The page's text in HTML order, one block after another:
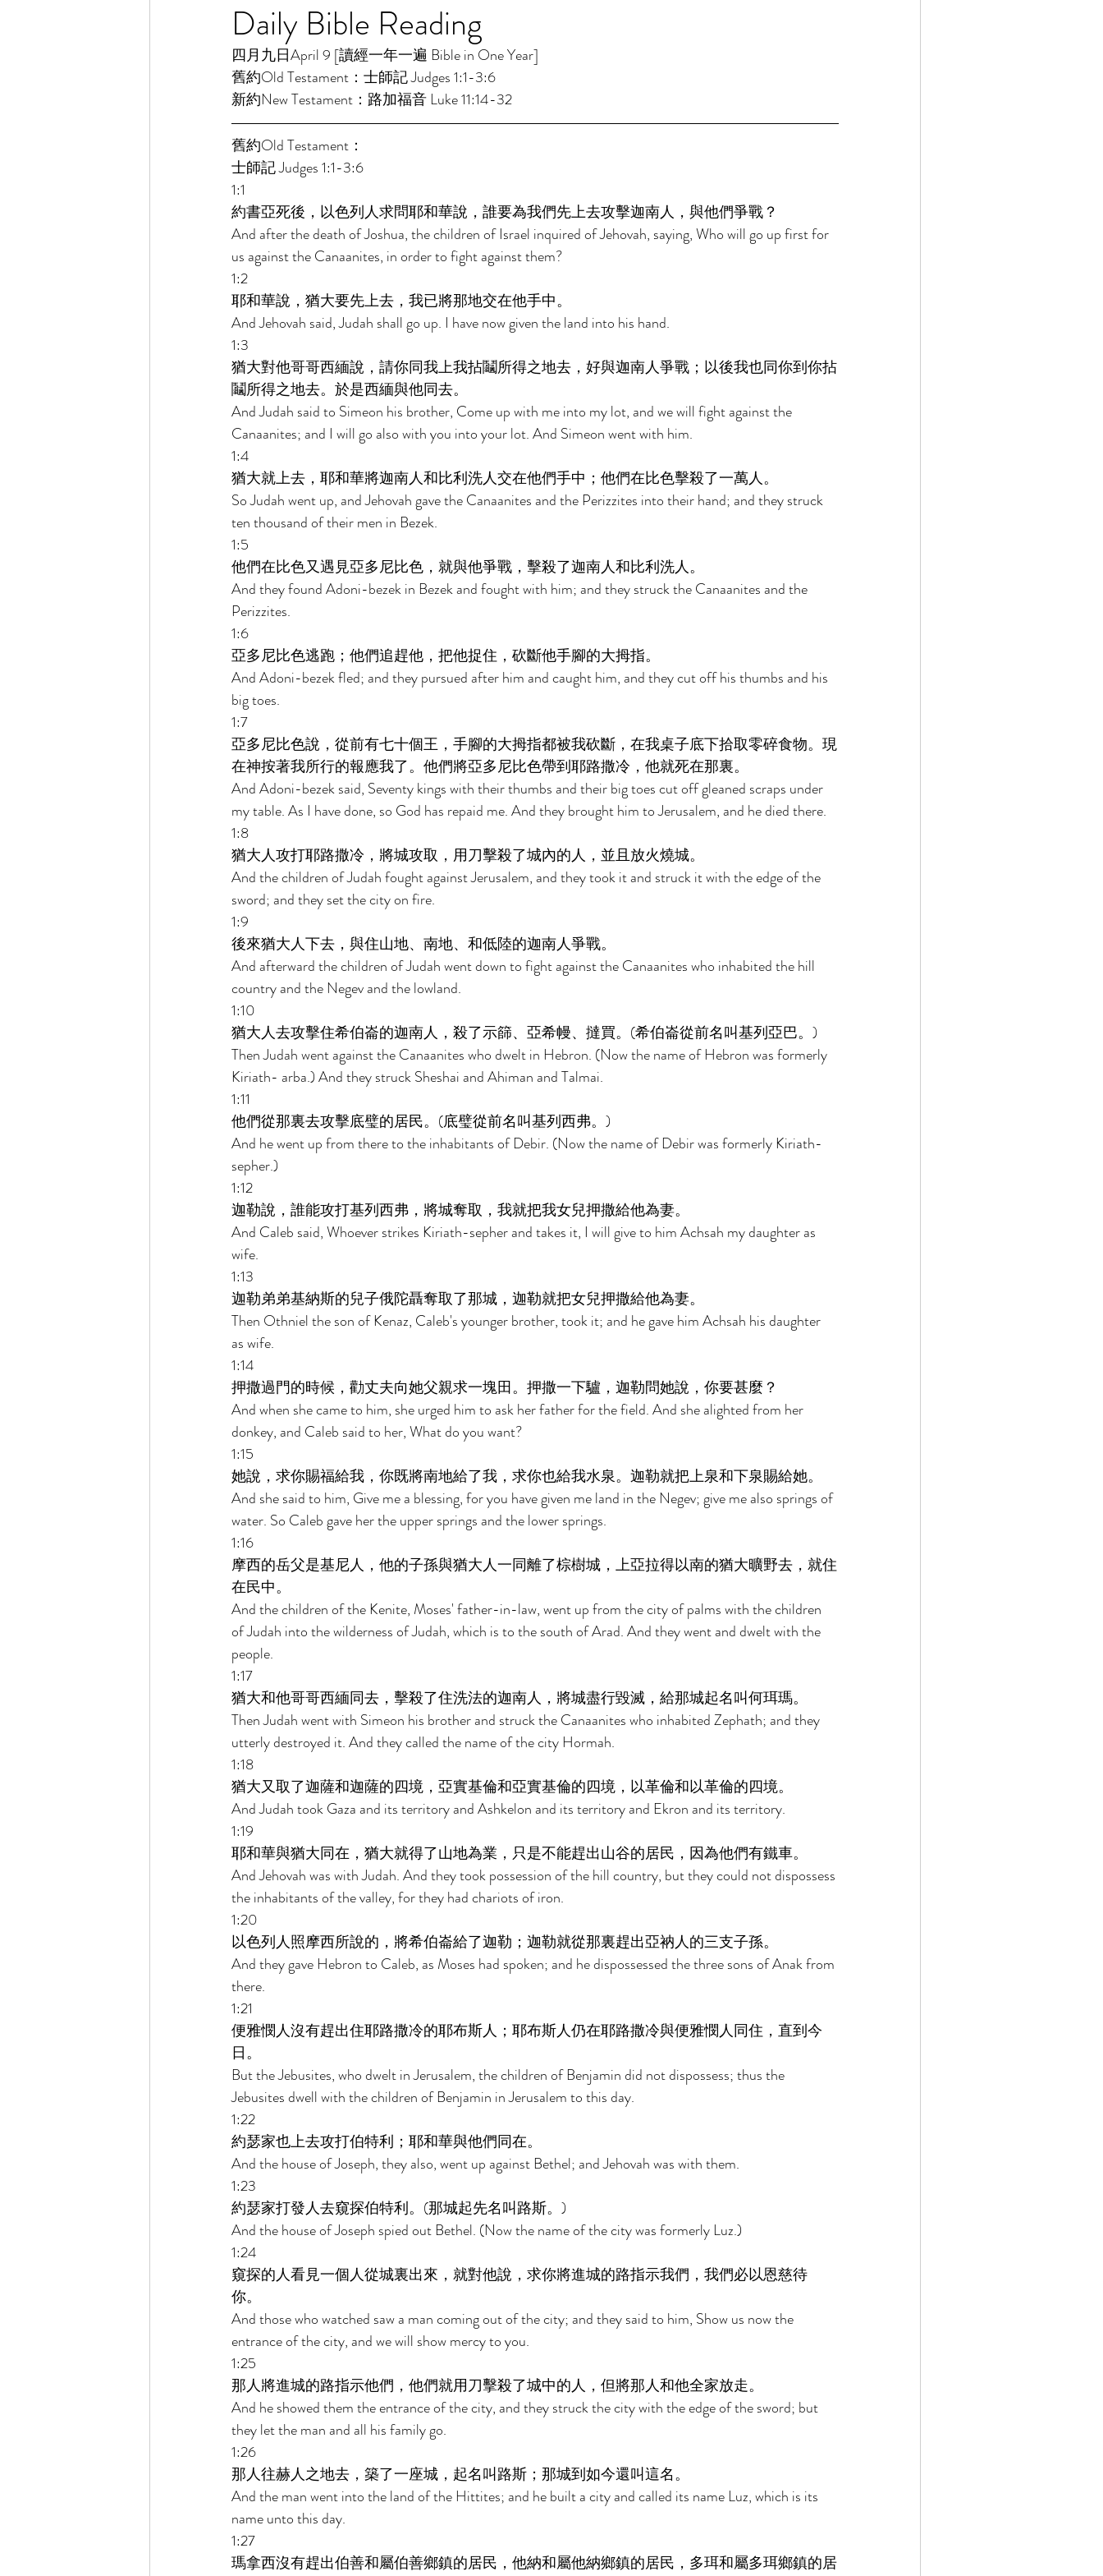
Daily Bible Reading
四月九日April 9 [讀經一年一遍 Bible in One Year]
舊約Old Testament：士師記 Judges 1:1-3:6
新約New Testament：路加福音 Luke 11:14-32
舊約Old Testament：
士師記 Judges 1:1-3:6
1:1
約書亞死後，以色列人求問耶和華說，誰要為我們先上去攻擊迦南人，與他們爭戰？
And after the death of Joshua, the children of Israel inquired of Jehovah, saying, Who will go up first for
us against the Canaanites, in order to fight against them?
1:2
耶和華說，猶大要先上去，我已將那地交在他手中。
And Jehovah said, Judah shall go up. I have now given the land into his hand.
1:3
猶大對他哥哥西緬說，請你同我上我拈鬮所得之地去，好與迦南人爭戰；以後我也同你到你拈
鬮所得之地去。於是西緬與他同去。
And Judah said to Simeon his brother, Come up with me into my lot, and we will fight against the
Canaanites; and I will go also with you into your lot. And Simeon went with him.
1:4
猶大就上去，耶和華將迦南人和比利洗人交在他們手中；他們在比色擊殺了一萬人。
So Judah went up, and Jehovah gave the Canaanites and the Perizzites into their hand; and they struck
ten thousand of their men in Bezek.
1:5
他們在比色又遇見亞多尼比色，就與他爭戰，擊殺了迦南人和比利洗人。
And they found Adoni-bezek in Bezek and fought with him; and they struck the Canaanites and the
Perizzites.
1:6
亞多尼比色逃跑；他們追趕他，把他捉住，砍斷他手腳的大拇指。
And Adoni-bezek fled; and they pursued after him and caught him, and they cut off his thumbs and his
big toes.
1:7
亞多尼比色說，從前有七十個王，手腳的大拇指都被我砍斷，在我桌子底下拾取零碎食物。現
在神按著我所行的報應我了。他們將亞多尼比色帶到耶路撒冷，他就死在那裏。
And Adoni-bezek said, Seventy kings with their thumbs and their big toes cut off gleaned scraps under
my table. As I have done, so God has repaid me. And they brought him to Jerusalem, and he died there.
1:8
猶大人攻打耶路撒冷，將城攻取，用刀擊殺了城內的人，並且放火燒城。
And the children of Judah fought against Jerusalem, and they took it and struck it with the edge of the
sword; and they set the city on fire.
1:9
後來猶大人下去，與住山地、南地、和低陸的迦南人爭戰。
And afterward the children of Judah went down to fight against the Canaanites who inhabited the hill
country and the Negev and the lowland.
1:10
猶大人去攻擊住希伯崙的迦南人，殺了示篩、亞希幔、撻買。(希伯崙從前名叫基列亞巴。)
Then Judah went against the Canaanites who dwelt in Hebron. (Now the name of Hebron was formerly
Kiriath- arba.) And they struck Sheshai and Ahiman and Talmai.
1:11
他們從那裏去攻擊底璧的居民。(底璧從前名叫基列西弗。)
And he went up from there to the inhabitants of Debir. (Now the name of Debir was formerly Kiriath-
sepher.)
1:12
迦勒說，誰能攻打基列西弗，將城奪取，我就把我女兒押撒給他為妻。
And Caleb said, Whoever strikes Kiriath-sepher and takes it, I will give to him Achsah my daughter as
wife.
1:13
迦勒弟弟基納斯的兒子俄陀聶奪取了那城，迦勒就把女兒押撒給他為妻。
Then Othniel the son of Kenaz, Caleb's younger brother, took it; and he gave him Achsah his daughter
as wife.
1:14
押撒過門的時候，勸丈夫向她父親求一塊田。押撒一下驢，迦勒問她說，你要甚麼？
And when she came to him, she urged him to ask her father for the field. And she alighted from her
donkey, and Caleb said to her, What do you want?
1:15
她說，求你賜福給我，你既將南地給了我，求你也給我水泉。迦勒就把上泉和下泉賜給她。
And she said to him, Give me a blessing, for you have given me land in the Negev; give me also springs of
water. So Caleb gave her the upper springs and the lower springs.
1:16
摩西的岳父是基尼人，他的子孫與猶大人一同離了棕樹城，上亞拉得以南的猶大曠野去，就住
在民中。
And the children of the Kenite, Moses' father-in-law, went up from the city of palms with the children
of Judah into the wilderness of Judah, which is to the south of Arad. And they went and dwelt with the
people.
1:17
猶大和他哥哥西緬同去，擊殺了住洗法的迦南人，將城盡行毀滅，給那城起名叫何珥瑪。
Then Judah went with Simeon his brother and struck the Canaanites who inhabited Zephath; and they
utterly destroyed it. And they called the name of the city Hormah.
1:18
猶大又取了迦薩和迦薩的四境，亞實基倫和亞實基倫的四境，以革倫和以革倫的四境。
And Judah took Gaza and its territory and Ashkelon and its territory and Ekron and its territory.
1:19
耶和華與猶大同在，猶大就得了山地為業，只是不能趕出山谷的居民，因為他們有鐵車。
And Jehovah was with Judah. And they took possession of the hill country, but they could not dispossess
the inhabitants of the valley, for they had chariots of iron.
1:20
以色列人照摩西所說的，將希伯崙給了迦勒；迦勒就從那裏趕出亞衲人的三支子孫。
And they gave Hebron to Caleb, as Moses had spoken; and he dispossessed the three sons of Anak from
there.
1:21
便雅憫人沒有趕出住耶路撒冷的耶布斯人；耶布斯人仍在耶路撒冷與便雅憫人同住，直到今
日。
But the Jebusites, who dwelt in Jerusalem, the children of Benjamin did not dispossess; thus the
Jebusites dwell with the children of Benjamin in Jerusalem to this day.
1:22
約瑟家也上去攻打伯特利；耶和華與他們同在。
And the house of Joseph, they also, went up against Bethel; and Jehovah was with them.
1:23
約瑟家打發人去窺探伯特利。(那城起先名叫路斯。)
And the house of Joseph spied out Bethel. (Now the name of the city was formerly Luz.)
1:24
窺探的人看見一個人從城裏出來，就對他說，求你將進城的路指示我們，我們必以恩慈待
你。
And those who watched saw a man coming out of the city; and they said to him, Show us now the
entrance of the city, and we will show mercy to you.
1:25
那人將進城的路指示他們，他們就用刀擊殺了城中的人，但將那人和他全家放走。
And he showed them the entrance of the city, and they struck the city with the edge of the sword; but
they let the man and all his family go.
1:26
那人往赫人之地去，築了一座城，起名叫路斯；那城到如今還叫這名。
And the man went into the land of the Hittites; and he built a city and called its name Luz, which is its
name unto this day.
1:27
瑪拿西沒有趕出伯善和屬伯善鄉鎮的居民，他納和屬他納鄉鎮的居民，多珥和屬多珥鄉鎮的居